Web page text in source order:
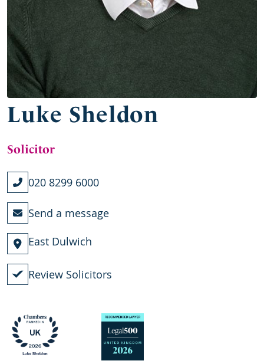
Luke Sheldon
Solicitor
020 8299 6000
Send a message
East Dulwich
Review Solicitors